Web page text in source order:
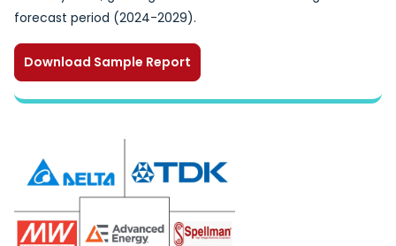
forecast period (2024-2029).
Download Sample Report